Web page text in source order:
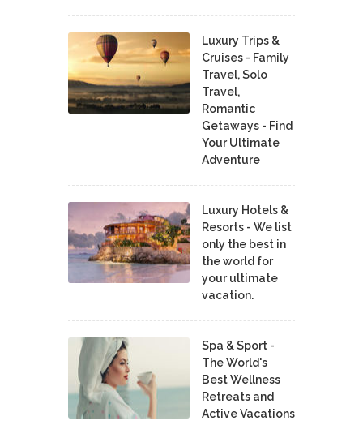
Luxury Trips &
Cruises - Family
Travel, Solo
Travel,
Romantic
Getaways - Find
Your Ultimate
Adventure
Luxury Hotels &
Resorts - We list
only the best in
the world for
your ultimate
vacation.
Spa & Sport -
The World's
Best Wellness
Retreats and
Active Vacations